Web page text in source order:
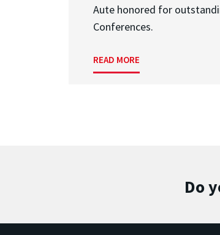
Aute honored for
Conferences.
READ MORE
Do